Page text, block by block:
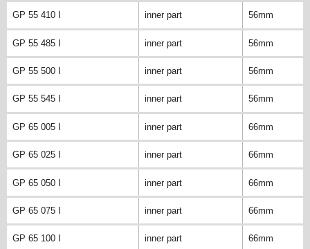
GP 55 410 I inner part 56mm
GP 55 485 I inner part 56mm
GP 55 500 I inner part 56mm
GP 55 545 I inner part 56mm
GP 65 005 I inner part 66mm
GP 65 025 I inner part 66mm
GP 65 050 I inner part 66mm
GP 65 075 I inner part 66mm
GP 65 100 I inner part 66mm